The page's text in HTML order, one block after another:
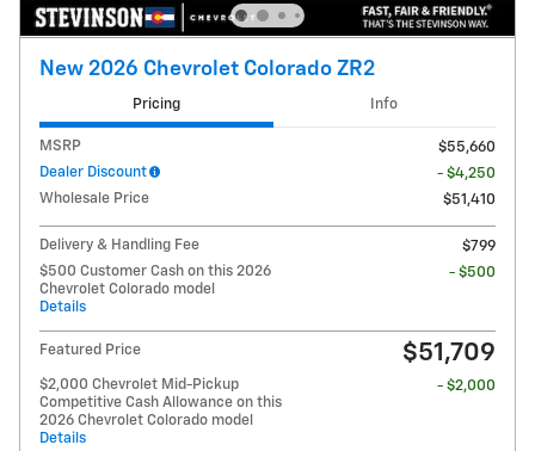
New 2026 Chevrolet Colorado ZR2
Pricing Info
MSRP
$55,660
Dealer Discount
- $4,250
Wholesale Price
$51,410
Delivery & Handling Fee
$799
$500 Customer Cash on this 2026
Chevrolet Colorado model
Details
- $500
Featured Price $51,709
$2,000 Chevrolet Mid-Pickup
Competitive Cash Allowance on this
2026 Chevrolet Colorado model
Details
- $2,000